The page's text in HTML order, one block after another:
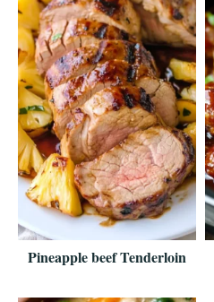
Pineapple beef Tenderloin